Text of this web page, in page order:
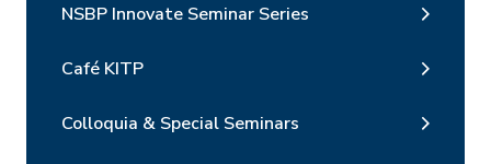
NSBP Innovate Seminar Series
Café KITP
Colloquia & Special Seminars